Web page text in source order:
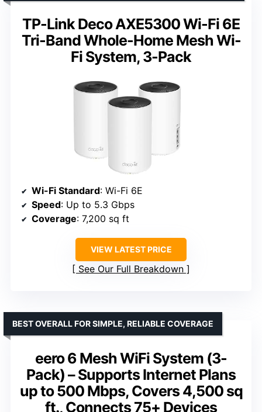
TP-Link Deco AXE5300 Wi-Fi 6E
Tri-Band Whole-Home Mesh Wi-
Fi System, 3-Pack
Wi-Fi Standard: Wi-Fi 6E
Speed: Up to 5.3 Gbps
Coverage: 7,200 sq ft
VIEW LATEST PRICE
See Our Full Breakdown
eero 6 Mesh WiFi System (3-
Pack) – Supports Internet Plans
up to 500 Mbps, Covers 4,500 sq
ft., Connects 75+ Devices
BEST OVERALL FOR SIMPLE, RELIABLE COVERAGE